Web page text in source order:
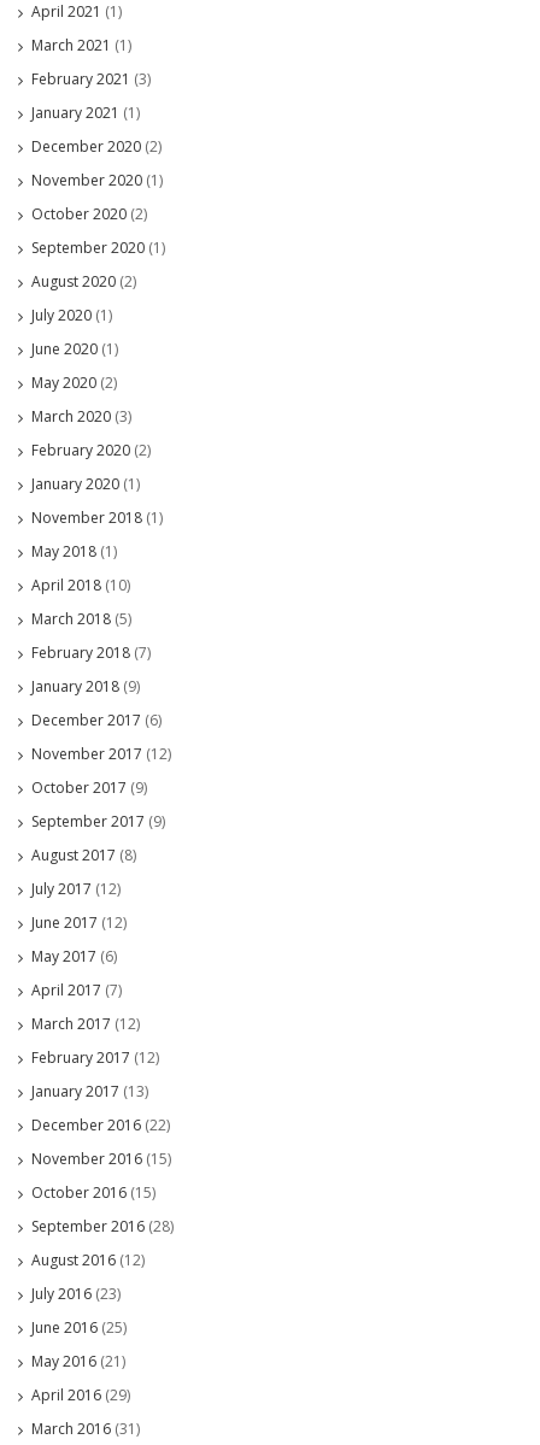
April 2021 (1)
March 2021 (1)
February 2021 (3)
January 2021 (1)
December 2020 (2)
November 2020 (1)
October 2020 (2)
September 2020 (1)
August 2020 (2)
July 2020 (1)
June 2020 (1)
May 2020 (2)
March 2020 (3)
February 2020 (2)
January 2020 (1)
November 2018 (1)
May 2018 (1)
April 2018 (10)
March 2018 (5)
February 2018 (7)
January 2018 (9)
December 2017 (6)
November 2017 (12)
October 2017 (9)
September 2017 (9)
August 2017 (8)
July 2017 (12)
June 2017 (12)
May 2017 (6)
April 2017 (7)
March 2017 (12)
February 2017 (12)
January 2017 (13)
December 2016 (22)
November 2016 (15)
October 2016 (15)
September 2016 (28)
August 2016 (12)
July 2016 (23)
June 2016 (25)
May 2016 (21)
April 2016 (29)
March 2016 (31)